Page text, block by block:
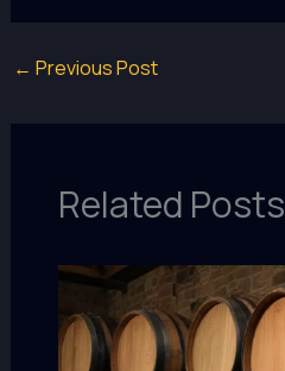
← Previous Post
Related Posts